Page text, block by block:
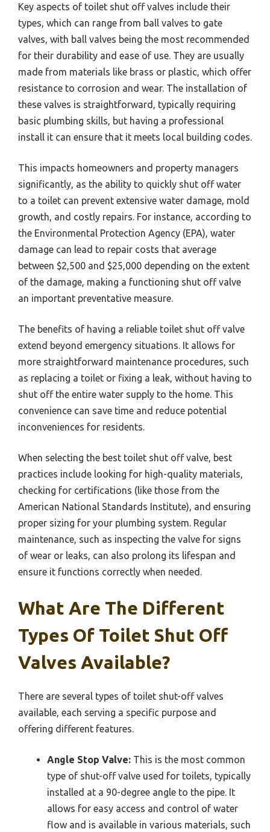
Key aspects of toilet shut off valves include their
types, which can range from ball valves to gate
valves, with ball valves being the most recommended
for their durability and ease of use. They are usually
made from materials like brass or plastic, which offer
resistance to corrosion and wear. The installation of
these valves is straightforward, typically requiring
basic plumbing skills, but having a professional
install it can ensure that it meets local building codes.
This impacts homeowners and property managers
significantly, as the ability to quickly shut off water
to a toilet can prevent extensive water damage, mold
growth, and costly repairs. For instance, according to
the Environmental Protection Agency (EPA), water
damage can lead to repair costs that average
between $2,500 and $25,000 depending on the extent
of the damage, making a functioning shut off valve
an important preventative measure.
The benefits of having a reliable toilet shut off valve
extend beyond emergency situations. It allows for
more straightforward maintenance procedures, such
as replacing a toilet or fixing a leak, without having to
shut off the entire water supply to the home. This
convenience can save time and reduce potential
inconveniences for residents.
When selecting the best toilet shut off valve, best
practices include looking for high-quality materials,
checking for certifications (like those from the
American National Standards Institute), and ensuring
proper sizing for your plumbing system. Regular
maintenance, such as inspecting the valve for signs
of wear or leaks, can also prolong its lifespan and
ensure it functions correctly when needed.
What Are The Different
Types Of Toilet Shut Off
Valves Available?
There are several types of toilet shut-off valves
available, each serving a specific purpose and
offering different features.
Angle Stop Valve: This is the most common
type of shut-off valve used for toilets, typically
installed at a 90-degree angle to the pipe. It
allows for easy access and control of water
flow and is available in various materials, such